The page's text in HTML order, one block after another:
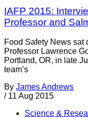
IAFP 2015:
Professor and
Food Safety News sat
Professor Lawrence
Portland, OR, in late
team’s
By James Andrews
/ 11 Aug 2015
Science &